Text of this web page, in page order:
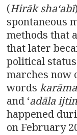
(Hirāk shaʻabī
spontaneous
methods that
that later
political
marches now
words karāma
and ‘adāla
happened
on February